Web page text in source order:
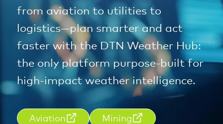
from aviation to utilities to
logistics—plan smarter and act
faster with the DTN Weather Hub:
the only platform purpose-built for
high-impact weather intelligence.
Aviation
Mining